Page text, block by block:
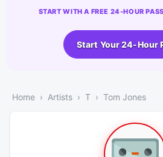
START WITH A FREE 24-HOUR
Start Your 24-Hour
Home Artists T Tom Jones